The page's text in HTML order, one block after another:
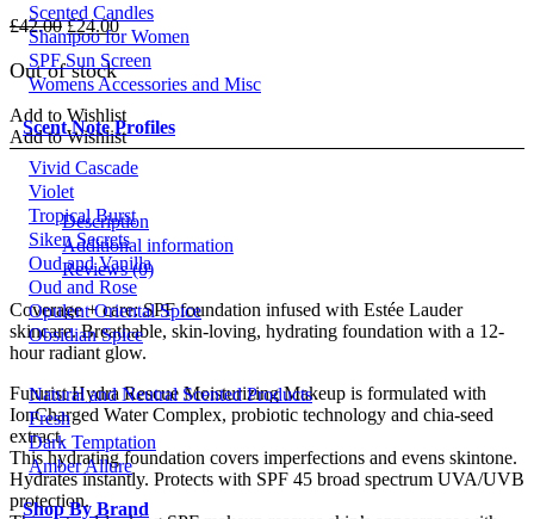
Scented Candles
Shampoo for Women
SPF Sun Screen
Womens Accessories and Misc
Scent Note Profiles
Vivid Cascade
Violet
Tropical Burst
Siken Secrets
Oud and Vanilla
Oud and Rose
Opulent Oriental Spice
Obsidian Spice
Natural and Neutral Scented Products
Fresh
Dark Temptation
Amber Allure
Shop By Brand
£42.00Original
price
was:
£42.00.
£24.00Current
price
is:
£24.00.
Out of stock
Add to Wishlist
Add to Wishlist
Description
Additional information
Reviews (0)
Coverage + care: SPF foundation infused with Estée Lauder
skincare. Breathable, skin-loving, hydrating foundation with a 12-
hour radiant glow.
Futurist Hydra Rescue Moisturizing Makeup is formulated with
IonCharged Water Complex, probiotic technology and chia-seed
extract.
This hydrating foundation covers imperfections and evens skintone.
Hydrates instantly. Protects with SPF 45 broad spectrum UVA/UVB
protection.